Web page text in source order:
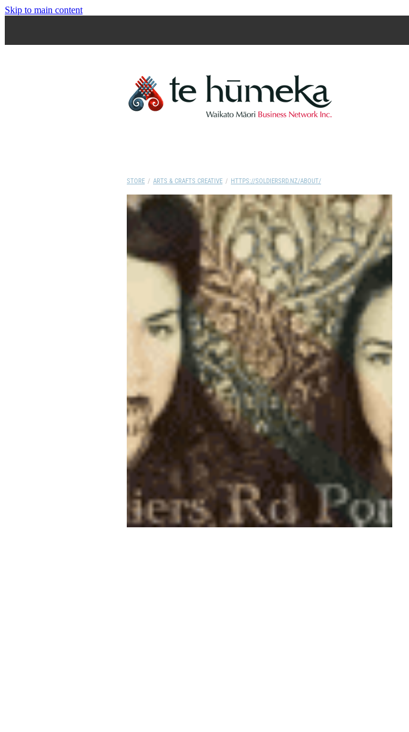
Skip to main content
STORE / ARTS & CRAFTS CREATIVE / HTTPS://SOLDIERSRD.NZ/ABOUT/